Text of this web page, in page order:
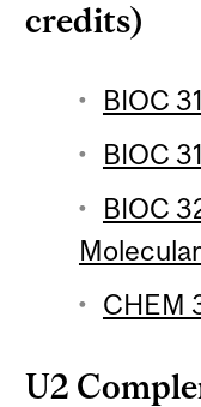
credits)
BIOC
BIOC
BIOC
CHEM
U2